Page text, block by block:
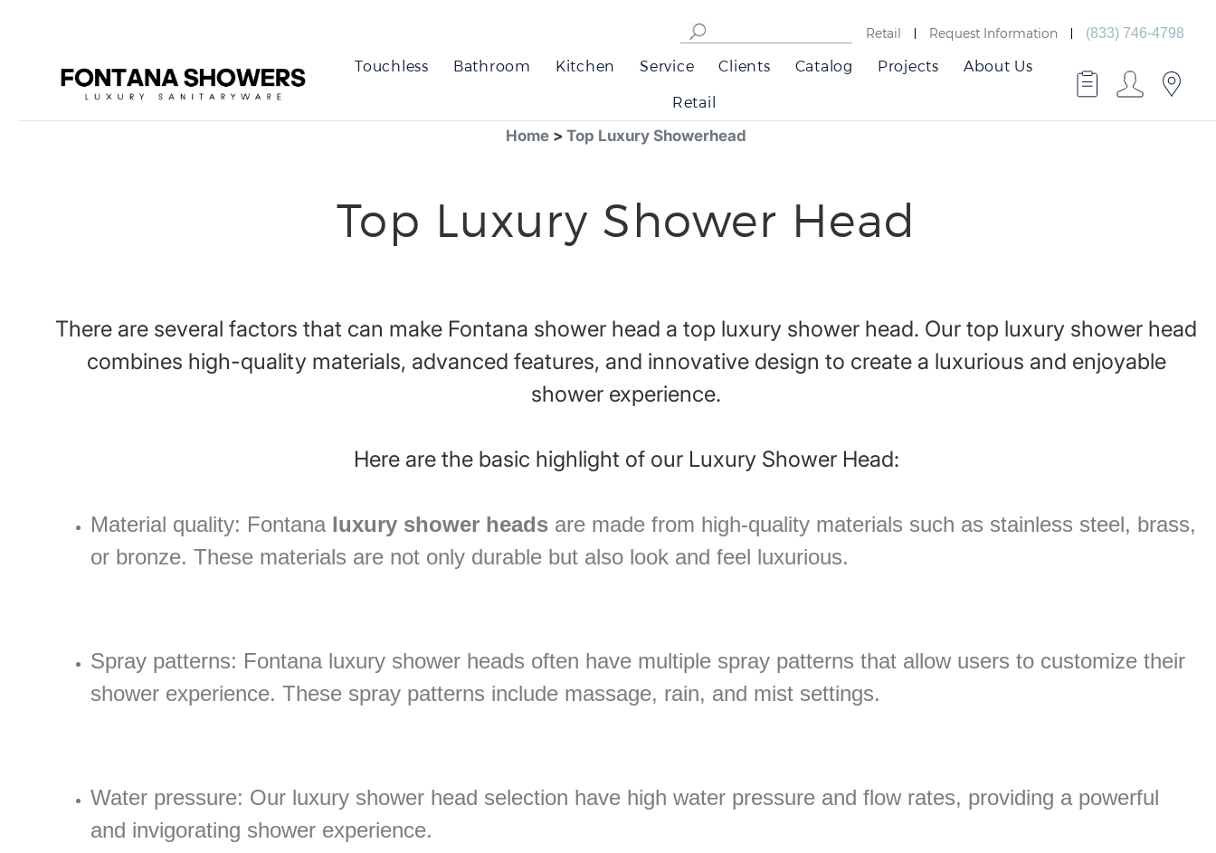
Retail Request Information (833) 746-4798
Touchless Bathroom Kitchen Service Clients Catalog Projects About Us
Retail
Home > Top Luxury Showerhead
Top Luxury Shower Head
There are several factors that can make Fontana shower head a top luxury shower head. Our top luxury shower head
combines high-quality materials, advanced features, and innovative design to create a luxurious and enjoyable
shower experience.
Here are the basic highlight of our Luxury Shower Head:
Material quality: Fontana luxury shower heads are made from high-quality materials such as stainless steel, brass,
or bronze. These materials are not only durable but also look and feel luxurious.
Spray patterns: Fontana luxury shower heads often have multiple spray patterns that allow users to customize their
shower experience. These spray patterns include massage, rain, and mist settings.
Water pressure: Our luxury shower head selection have high water pressure and flow rates, providing a powerful
and invigorating shower experience.